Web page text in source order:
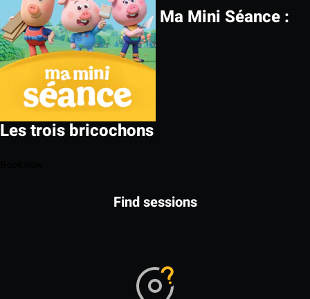
Ma Mini Séance :
Les trois bricochons
Find sessions